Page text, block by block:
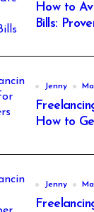
How to
Bills:
Jenny
How to
Jenny